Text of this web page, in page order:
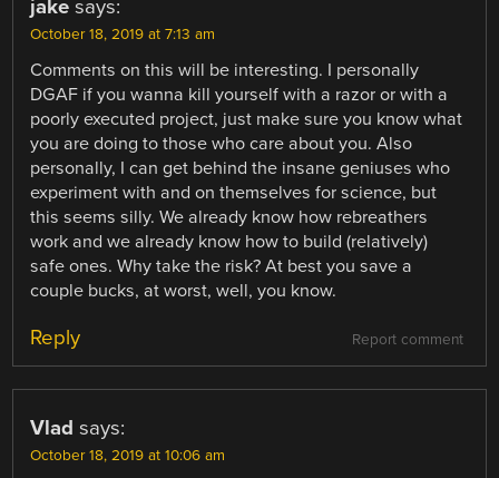
jake says:
October 18, 2019 at 7:13 am
Comments on this will be interesting. I personally
DGAF if you wanna kill yourself with a razor or with a
poorly executed project, just make sure you know what
you are doing to those who care about you. Also
personally, I can get behind the insane geniuses who
experiment with and on themselves for science, but
this seems silly. We already know how rebreathers
work and we already know how to build (relatively)
safe ones. Why take the risk? At best you save a
couple bucks, at worst, well, you know.
Report comment
Reply
Vlad says:
October 18, 2019 at 10:06 am